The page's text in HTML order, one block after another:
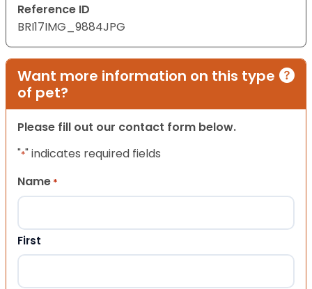
Reference ID
BRI17IMG_9884JPG
Want more information on this type
of pet?
Please fill out our contact form below.
"*" indicates required fields
Name *
First